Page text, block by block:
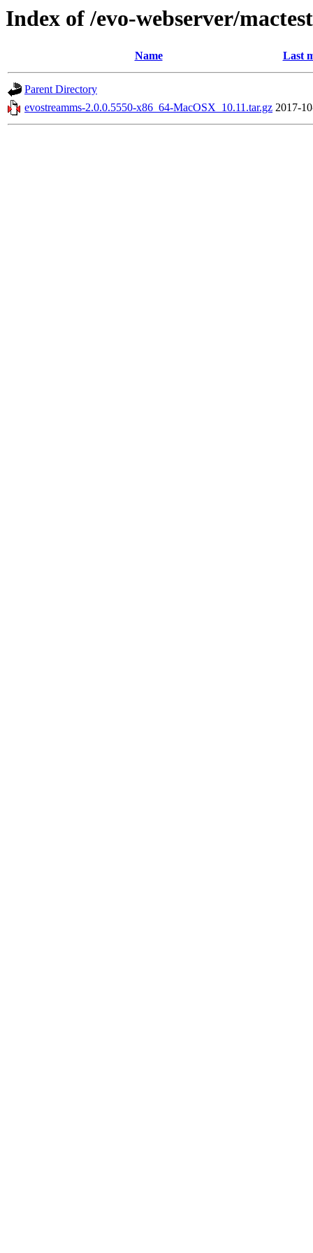
Index of /evo-webserver/mactest
Name Last
Parent Directory
evostreamms-2.0.0.5550-x86_64-MacOSX_10.11.tar.gz 2017-